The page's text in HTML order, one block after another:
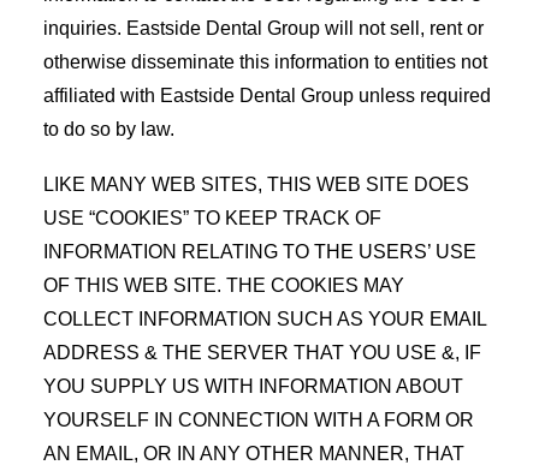
inquiries. Eastside Dental Group will not sell, rent or
otherwise disseminate this information to entities not
affiliated with Eastside Dental Group unless required
to do so by law.
LIKE MANY WEB SITES, THIS WEB SITE DOES
USE “COOKIES” TO KEEP TRACK OF
INFORMATION RELATING TO THE USERS’ USE
OF THIS WEB SITE. THE COOKIES MAY
COLLECT INFORMATION SUCH AS YOUR EMAIL
ADDRESS & THE SERVER THAT YOU USE &, IF
YOU SUPPLY US WITH INFORMATION ABOUT
YOURSELF IN CONNECTION WITH A FORM OR
AN EMAIL, OR IN ANY OTHER MANNER, THAT